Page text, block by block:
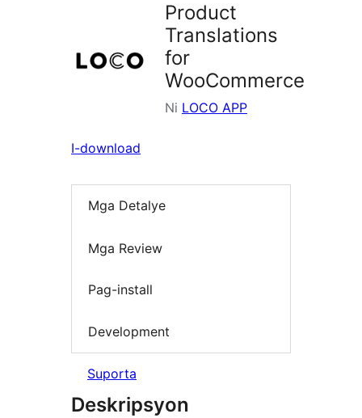
Product
Translations
for
WooCommerce
Ni LOCO APP
I-download
Mga Detalye
Mga Review
Pag-install
Development
Suporta
Deskripsyon